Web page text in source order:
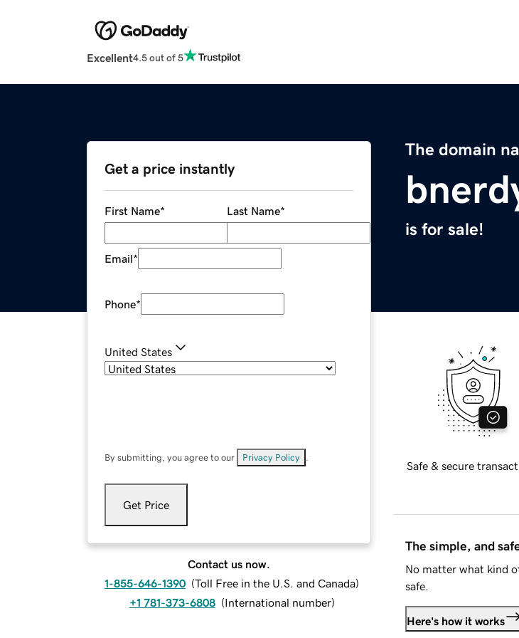
Excellent4.5 out of 5
The domain
is for sale!
Get a price instantly
First Name* Last Name*
Email*
Phone*
United States
By submitting, you agree to our Privacy Policy
Get Price
Contact us now.
1-855-646-1390 (Toll Free in the U.S. and Canada)
+1 781-373-6808 (International number)
Safe & secure
The simple, and
No matter what kind
safe.
Here's how it works